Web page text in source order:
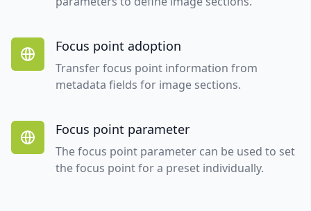
Focus point adoption
Transfer focus point information from
metadata fields for image sections.
Focus point parameter
The focus point parameter can be used to set
the focus point for a preset individually.